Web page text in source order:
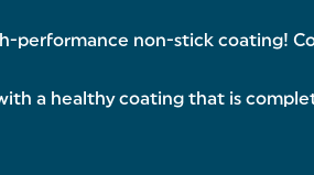
performance non-stick coating!
a healthy coating that is